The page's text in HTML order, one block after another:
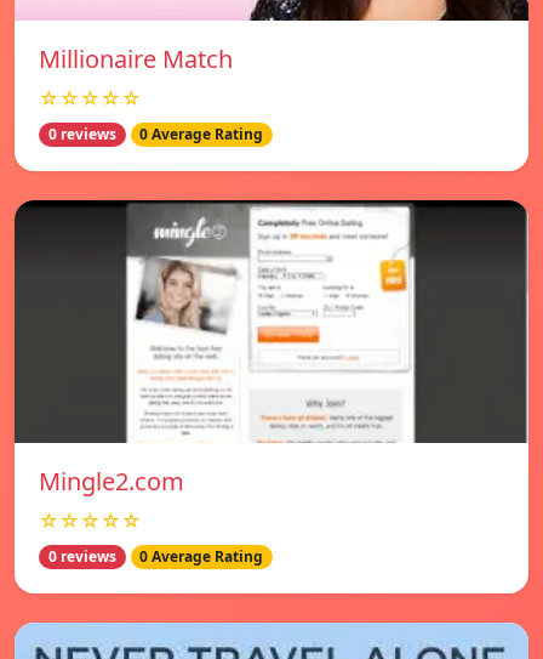
Millionaire Match
☆☆☆☆☆
0 reviews 0 Average Rating
Mingle2.com
☆☆☆☆☆
0 reviews 0 Average Rating